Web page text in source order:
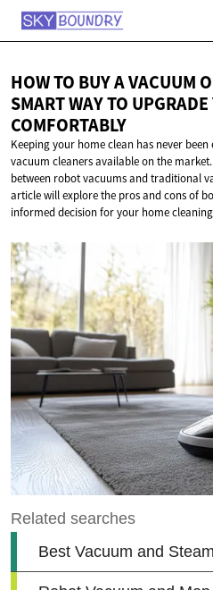
HOW TO BUY A VACUUM
SMART WAY TO
COMFORTABLY
Keeping your home clean has never
vacuum cleaners available on the
between robot vacuums and traditional
article will explore the pros and cons of
informed decision for your home